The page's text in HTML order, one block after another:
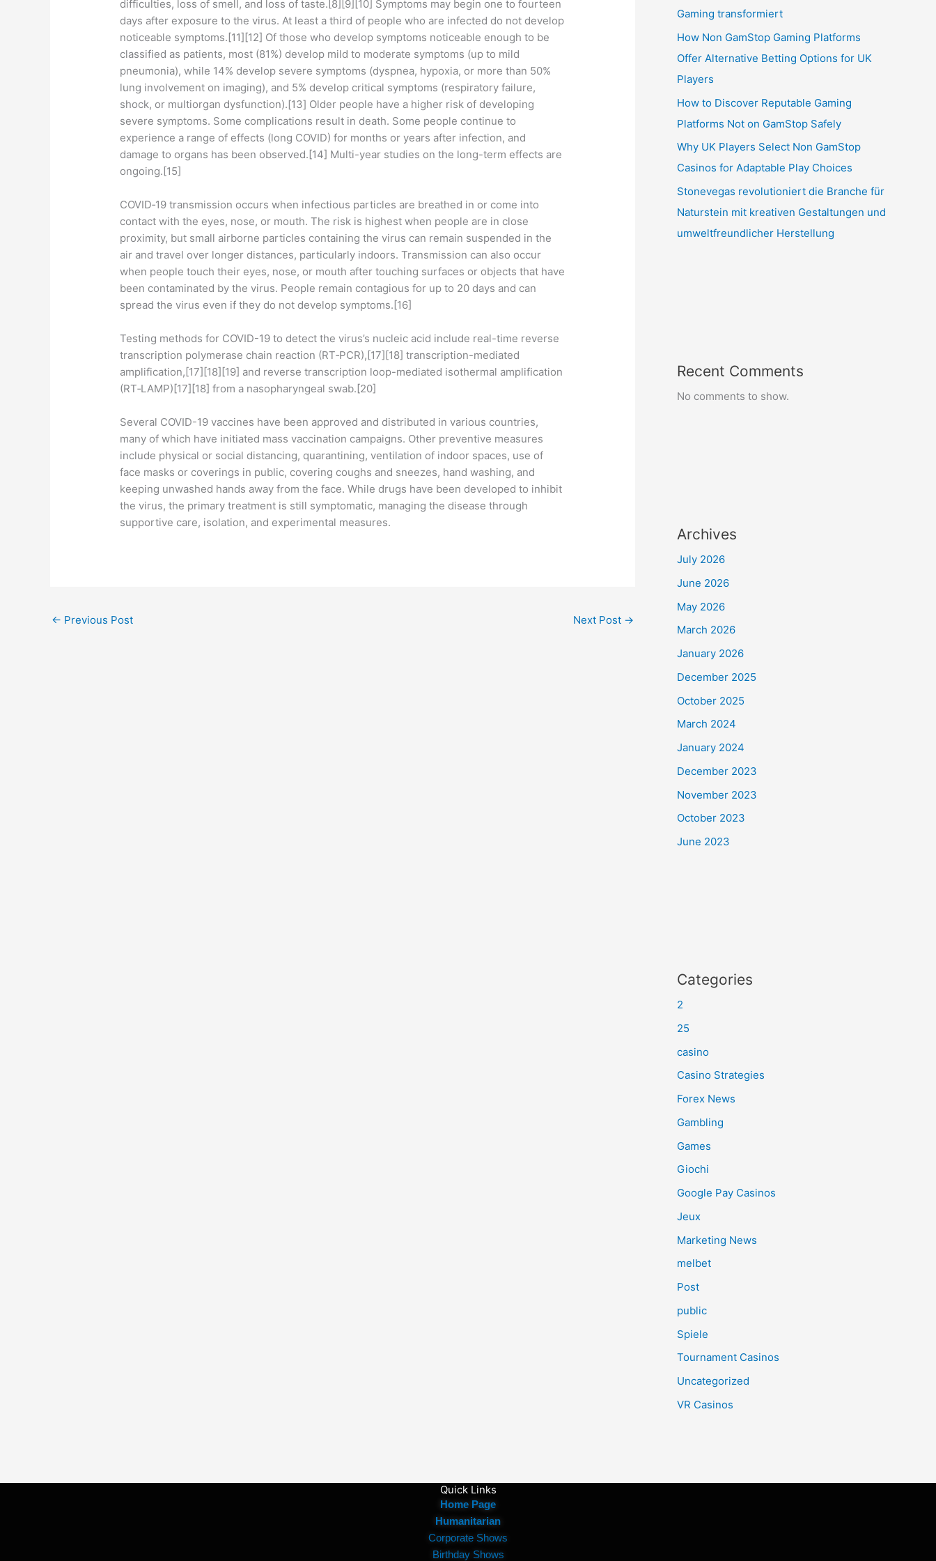
difficulties, loss of smell, and loss of taste.[8][9][10] Symptoms may begin one to fourteen
days after exposure to the virus. At least a third of people who are infected do not develop
noticeable symptoms.[11][12] Of those who develop symptoms noticeable enough to be
classified as patients, most (81%) develop mild to moderate symptoms (up to mild
pneumonia), while 14% develop severe symptoms (dyspnea, hypoxia, or more than 50%
lung involvement on imaging), and 5% develop critical symptoms (respiratory failure,
shock, or multiorgan dysfunction).[13] Older people have a higher risk of developing
severe symptoms. Some complications result in death. Some people continue to
experience a range of effects (long COVID) for months or years after infection, and
damage to organs has been observed.[14] Multi-year studies on the long-term effects are
ongoing.[15]
COVID‑19 transmission occurs when infectious particles are breathed in or come into
contact with the eyes, nose, or mouth. The risk is highest when people are in close
proximity, but small airborne particles containing the virus can remain suspended in the
air and travel over longer distances, particularly indoors. Transmission can also occur
when people touch their eyes, nose, or mouth after touching surfaces or objects that have
been contaminated by the virus. People remain contagious for up to 20 days and can
spread the virus even if they do not develop symptoms.[16]
Testing methods for COVID-19 to detect the virus’s nucleic acid include real-time reverse
transcription polymerase chain reaction (RT‑PCR),[17][18] transcription-mediated
amplification,[17][18][19] and reverse transcription loop-mediated isothermal amplification
(RT‑LAMP)[17][18] from a nasopharyngeal swab.[20]
Several COVID-19 vaccines have been approved and distributed in various countries,
many of which have initiated mass vaccination campaigns. Other preventive measures
include physical or social distancing, quarantining, ventilation of indoor spaces, use of
face masks or coverings in public, covering coughs and sneezes, hand washing, and
keeping unwashed hands away from the face. While drugs have been developed to inhibit
the virus, the primary treatment is still symptomatic, managing the disease through
supportive care, isolation, and experimental measures.
← Previous Post Next Post →
Gaming transformiert
How Non GamStop Gaming Platforms
Offer Alternative Betting Options for UK
Players
How to Discover Reputable Gaming
Platforms Not on GamStop Safely
Why UK Players Select Non GamStop
Casinos for Adaptable Play Choices
Stonevegas revolutioniert die Branche für
Naturstein mit kreativen Gestaltungen und
umweltfreundlicher Herstellung
Recent Comments
No comments to show.
Archives
July 2026
June 2026
May 2026
March 2026
January 2026
December 2025
October 2025
March 2024
January 2024
December 2023
November 2023
October 2023
June 2023
Categories
2
25
casino
Casino Strategies
Forex News
Gambling
Games
Giochi
Google Pay Casinos
Jeux
Marketing News
melbet
Post
public
Spiele
Tournament Casinos
Uncategorized
VR Casinos
Quick Links
Home Page
Humanitarian
Corporate Shows
Birthday Shows